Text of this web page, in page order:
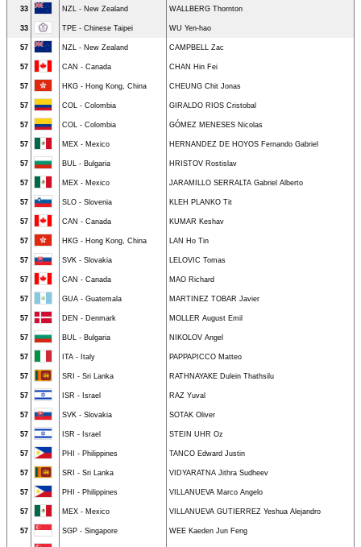
33 NZL - New Zealand WALLBERG Thornton
33 TPE - Chinese Taipei WU Yen-hao
57 NZL - New Zealand CAMPBELL Zac
57 CAN - Canada CHAN Hin Fei
57 HKG - Hong Kong, China CHEUNG Chit Jonas
57 COL - Colombia GIRALDO RIOS Cristobal
57 COL - Colombia GÓMEZ MENESES Nicolas
57 MEX - Mexico HERNANDEZ DE HOYOS Fernando Gabriel
57 BUL - Bulgaria HRISTOV Rostislav
57 MEX - Mexico JARAMILLO SERRALTA Gabriel Alberto
57 SLO - Slovenia KLEH PLANKO Tit
57 CAN - Canada KUMAR Keshav
57 HKG - Hong Kong, China LAN Ho Tin
57 SVK - Slovakia LELOVIC Tomas
57 CAN - Canada MAO Richard
57 GUA - Guatemala MARTINEZ TOBAR Javier
57 DEN - Denmark MOLLER August Emil
57 BUL - Bulgaria NIKOLOV Angel
57 ITA - Italy PAPPAPICCO Matteo
57 SRI - Sri Lanka RATHNAYAKE Dulein Thathsilu
57 ISR - Israel RAZ Yuval
57 SVK - Slovakia SOTAK Oliver
57 ISR - Israel STEIN UHR Oz
57 PHI - Philippines TANCO Edward Justin
57 SRI - Sri Lanka VIDYARATNA Jithra Sudheev
57 PHI - Philippines VILLANUEVA Marco Angelo
57 MEX - Mexico VILLANUEVA GUTIERREZ Yeshua Alejandro
57 SGP - Singapore WEE Kaeden Jun Feng